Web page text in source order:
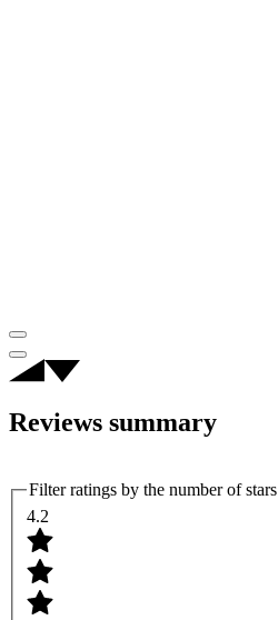
Reviews summary
Filter ratings by the number of stars
4.2